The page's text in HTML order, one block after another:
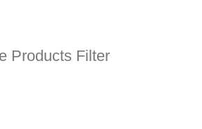
Products Filter